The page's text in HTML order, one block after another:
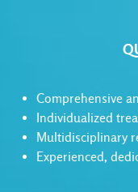
Comprehensive
Individualized
Multidisciplinary
Experienced,